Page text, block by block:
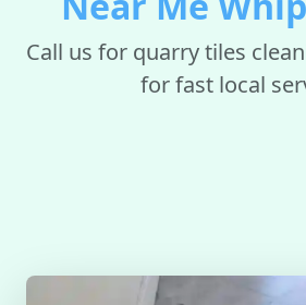
Call us for quarry tiles
for fast local